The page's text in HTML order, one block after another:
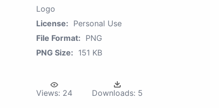
Logo
License: Personal Use
File Format: PNG
PNG Size: 151 KB
Views: 24 Downloads: 5